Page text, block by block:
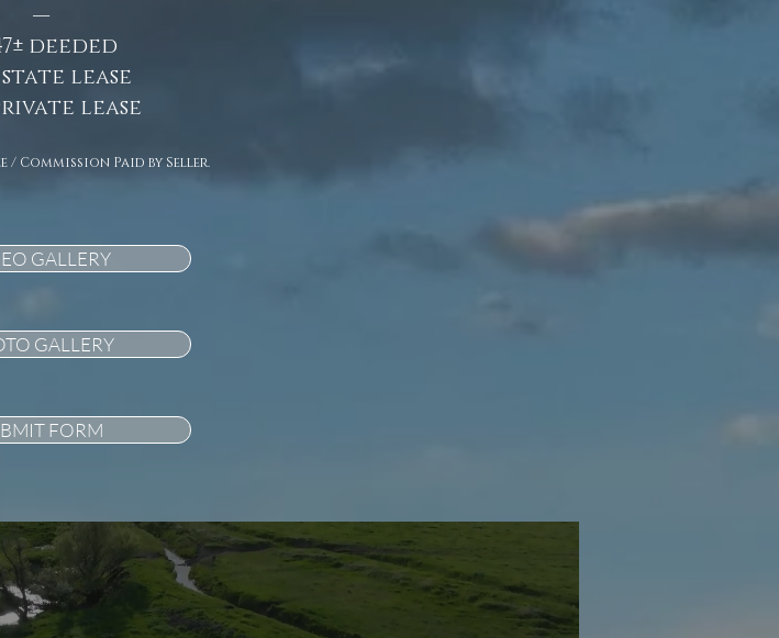
—
deeded
state lease
lease
/ Commission Paid by Seller.
GALLERY
GALLERY
FORM